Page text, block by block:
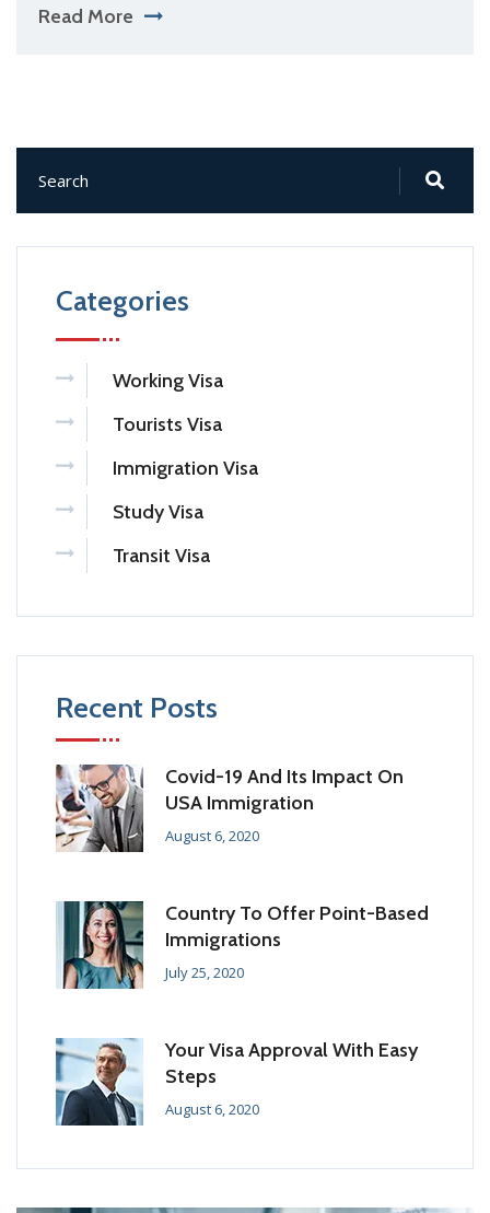
Read More
Categories
Working Visa
Tourists Visa
Immigration Visa
Study Visa
Transit Visa
Recent Posts
Covid-19 And Its Impact On
USA Immigration
August 6, 2020
Country To Offer Point-Based
Immigrations
July 25, 2020
Your Visa Approval With Easy
Steps
August 6, 2020